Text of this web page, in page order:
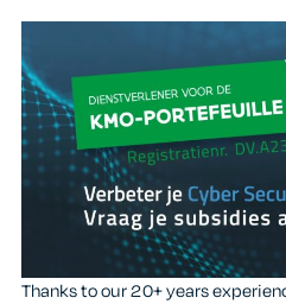
Thanks to our 20+ years